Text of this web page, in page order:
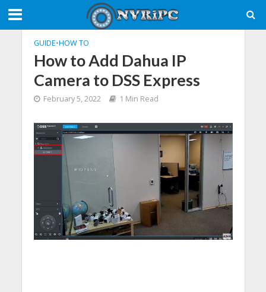
GUIDE•HOW TO
How to Add Dahua IP
Camera to DSS Express
February 5, 2022 1 Min Read